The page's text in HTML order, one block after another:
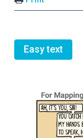
Easy text